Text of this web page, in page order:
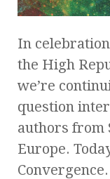
In
the High
we’re
question
authors from
Europe.